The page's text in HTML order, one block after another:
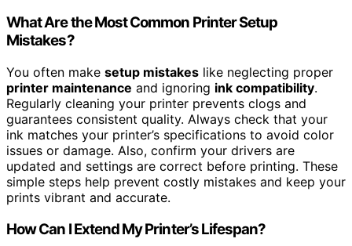
What Are the Most Common Printer Setup
Mistakes?
You often make setup mistakes like neglecting proper
printer maintenance and ignoring ink compatibility.
Regularly cleaning your printer prevents clogs and
guarantees consistent quality. Always check that your
ink matches your printer’s specifications to avoid color
issues or damage. Also, confirm your drivers are
updated and settings are correct before printing. These
simple steps help prevent costly mistakes and keep your
prints vibrant and accurate.
How Can I Extend My Printer’s Lifespan?